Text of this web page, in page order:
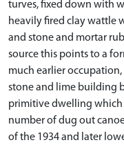
turves, fixed down with
heavily fired clay wattle
and stone and mortar
source this points to a
much earlier
stone and lime building
primitive dwelling which
number of dug out
of the 1934 and later